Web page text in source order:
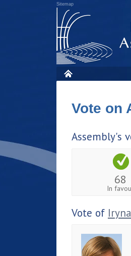
Sitemap
Vote on
Assembly's
68
In
Vote of